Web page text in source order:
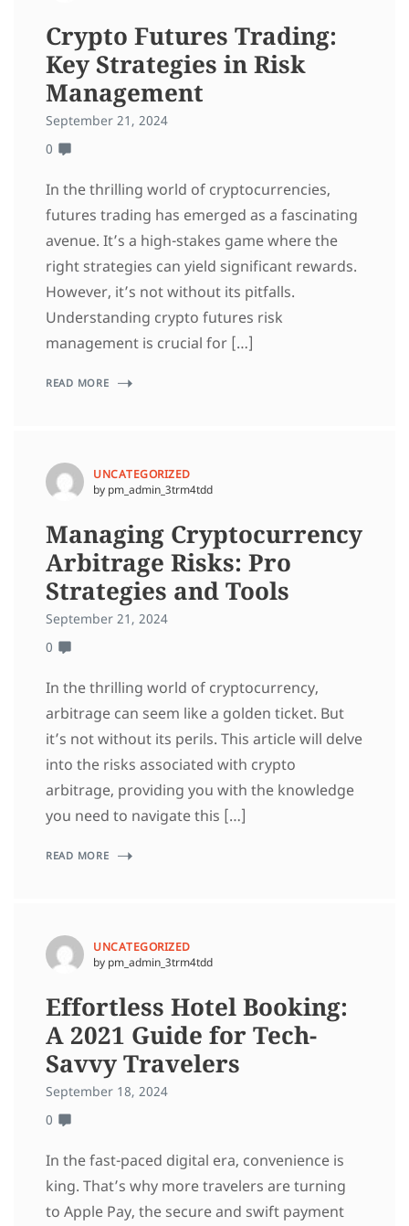
Crypto Futures Trading:
Key Strategies in Risk
Management
September 21, 2024
0
In the thrilling world of cryptocurrencies,
futures trading has emerged as a fascinating
avenue. It’s a high-stakes game where the
right strategies can yield significant rewards.
However, it’s not without its pitfalls.
Understanding crypto futures risk
management is crucial for […]
READ MORE
UNCATEGORIZED
by pm_admin_3trm4tdd
Managing Cryptocurrency
Arbitrage Risks: Pro
Strategies and Tools
September 21, 2024
0
In the thrilling world of cryptocurrency,
arbitrage can seem like a golden ticket. But
it’s not without its perils. This article will delve
into the risks associated with crypto
arbitrage, providing you with the knowledge
you need to navigate this […]
READ MORE
UNCATEGORIZED
by pm_admin_3trm4tdd
Effortless Hotel Booking:
A 2021 Guide for Tech-
Savvy Travelers
September 18, 2024
0
In the fast-paced digital era, convenience is
king. That’s why more travelers are turning
to Apple Pay, the secure and swift payment